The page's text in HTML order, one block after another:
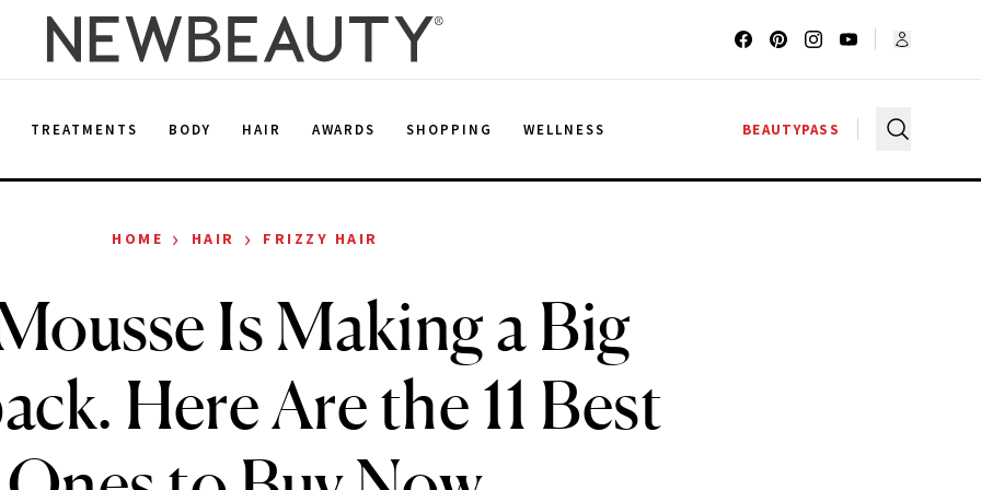
TREATMENTS BODY HAIR AWARDS SHOPPING WELLNESS BEAUTYPASS
HOME › HAIR › FRIZZY HAIR
Is Making a Big
Here Are the 11 Best